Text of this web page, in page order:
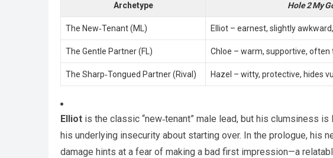
Archetype Hole 2 My
The New‑Tenant (ML) Elliot – earnest, slightly
The Gentle Partner (FL) Chloe – warm, supportive,
The Sharp‑Tongued Partner (Rival) Hazel – witty, protective, hides
Elliot is the classic “new‑tenant” male lead, but his clumsiness
his underlying insecurity about starting over. In the prologue, his
damage hints at a fear of making a bad first impression—a